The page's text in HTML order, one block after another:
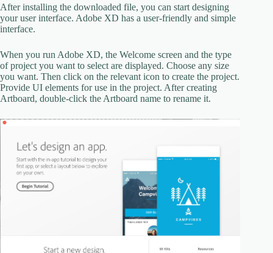
After installing the downloaded file, you can start designing
your user interface. Adobe XD has a user-friendly and simple
interface.
When you run Adobe XD, the Welcome screen and the type
of project you want to select are displayed. Choose any size
you want. Then click on the relevant icon to create the project.
Provide UI elements for use in the project. After creating
Artboard, double-click the Artboard name to rename it.